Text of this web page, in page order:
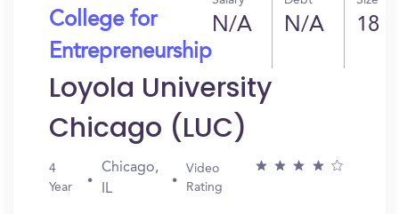
College for
Entrepreneurship
N/A N/A 18
Loyola University
Chicago (LUC)
4
Year
Chicago,
IL
Video
Rating